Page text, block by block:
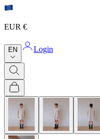
EUR €
EN Login